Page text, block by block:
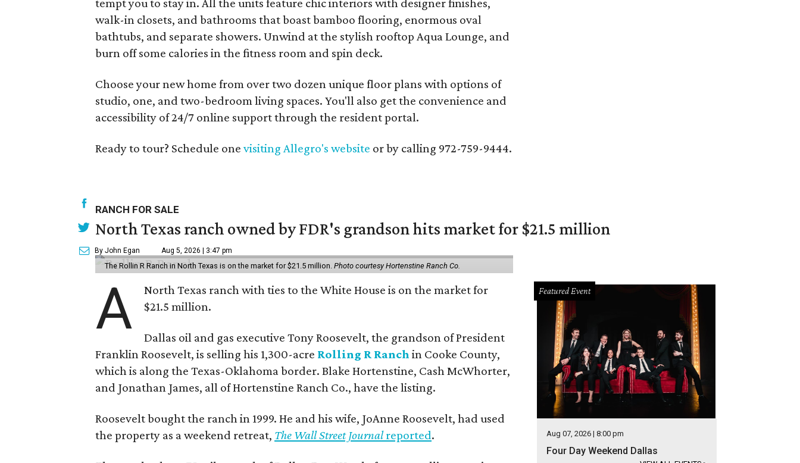
tempt you to stay in. All the units feature chic interiors with designer finishes,
walk-in closets, and bathrooms that boast bamboo flooring, enormous oval
bathtubs, and separate showers. Unwind at the stylish rooftop Aqua Lounge, and
burn off some calories in the fitness room and spin deck.
Choose your new home from over two dozen unique floor plans with options of
studio, one, and two-bedroom living spaces. You'll also get the convenience and
accessibility of 24/7 online support through the resident portal.
Ready to tour? Schedule one visiting Allegro's website or by calling 972-759-9444.
RANCH FOR SALE
North Texas ranch owned by FDR's grandson hits market for $21.5 million
By John Egan Aug 5, 2026 | 3:47 pm
The Rollin R Ranch in North Texas is on the market for $21.5 million. Photo courtesy Hortenstine Ranch Co.
A
North Texas ranch with ties to the White House is on the market for
$21.5 million.
Dallas oil and gas executive Tony Roosevelt, the grandson of President
Franklin Roosevelt, is selling his 1,300-acre Rolling R Ranch in Cooke County,
which is along the Texas-Oklahoma border. Blake Hortenstine, Cash McWhorter,
and Jonathan James, all of Hortenstine Ranch Co., have the listing.
Roosevelt bought the ranch in 1999. He and his wife, JoAnne Roosevelt, had used
the property as a weekend retreat, The Wall Street Journalreported.
Featured Event
Aug 07, 2026 | 8:00 pm
Four Day Weekend Dallas